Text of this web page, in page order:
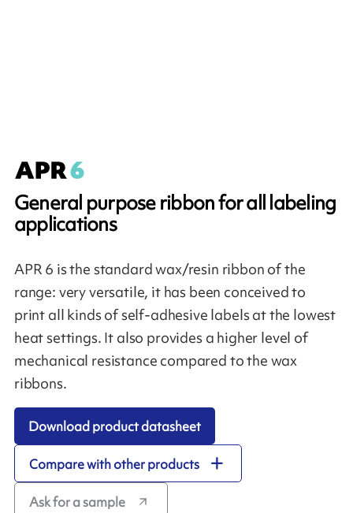
General purpose ribbon for all labeling
applications
APR 6 is the standard wax/resin ribbon of the
range: very versatile, it has been conceived to
print all kinds of self-adhesive labels at the lowest
heat settings. It also provides a higher level of
mechanical resistance compared to the wax
ribbons.
Download product datasheet
Compare with other products
Ask for a sample